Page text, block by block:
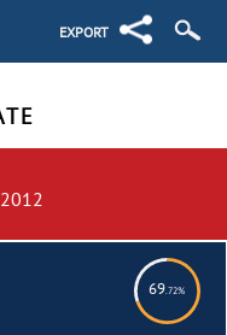
EXPORT
69.72%